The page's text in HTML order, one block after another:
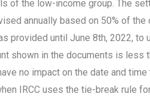
of the low-income group. The
annually based on 50% of
provided until June 8th, 2022,
shown in the documents is less
no impact on the date and
IRCC uses the tie-break rule